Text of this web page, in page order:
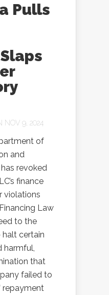
Pulls
NOV 9, 2024
of
and
revoked
finance
violations
Law
to the
certain
harmful,
that
failed to
repayment